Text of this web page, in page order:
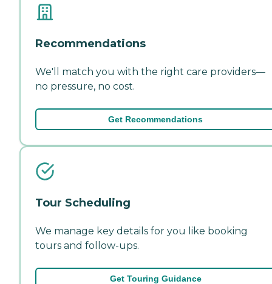
Recommendations
We'll match you with the right care providers—
no pressure, no cost.
Get Recommendations
Tour Scheduling
We manage key details for you like booking
tours and follow-ups.
Get Touring Guidance